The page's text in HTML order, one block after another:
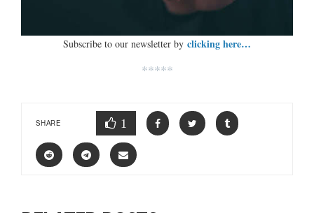
Subscribe to our newsletter by clicking here…
*****
SHARE 1